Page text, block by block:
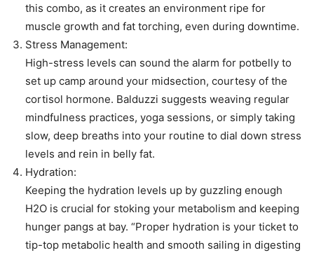
this combo, as it creates an environment ripe for
muscle growth and fat torching, even during downtime.
Stress Management:
High-stress levels can sound the alarm for potbelly to
set up camp around your midsection, courtesy of the
cortisol hormone. Balduzzi suggests weaving regular
mindfulness practices, yoga sessions, or simply taking
slow, deep breaths into your routine to dial down stress
levels and rein in belly fat.
Hydration:
Keeping the hydration levels up by guzzling enough
H2O is crucial for stoking your metabolism and keeping
hunger pangs at bay. “Proper hydration is your ticket to
tip-top metabolic health and smooth sailing in digesting